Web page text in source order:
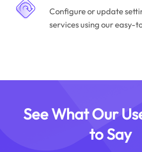
Configure or update
services using our easy-
See What Our
to Say